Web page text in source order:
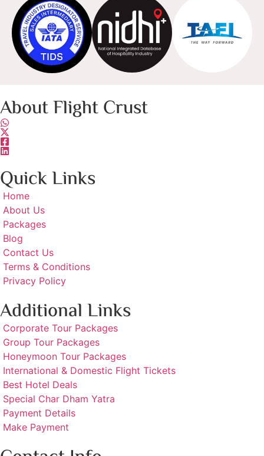
About Flight Crust
Quick Links
Home
About Us
Packages
Blog
Contact Us
Terms & Conditions
Privacy Policy
Additional Links
Corporate Tour Packages
Group Tour Packages
Honeymoon Tour Packages
International & Domestic Flight Tickets
Best Hotel Deals
Special Char Dham Yatra
Payment Details
Make Payment